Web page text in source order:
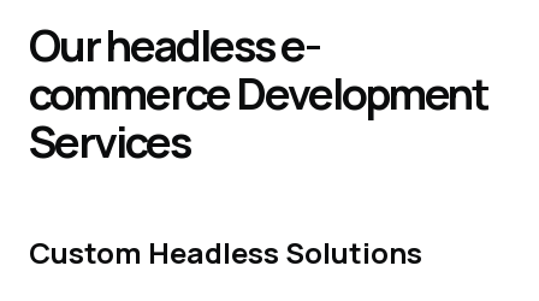
Our headless e-
commerceDevelopment
Services
Custom Headless Solutions